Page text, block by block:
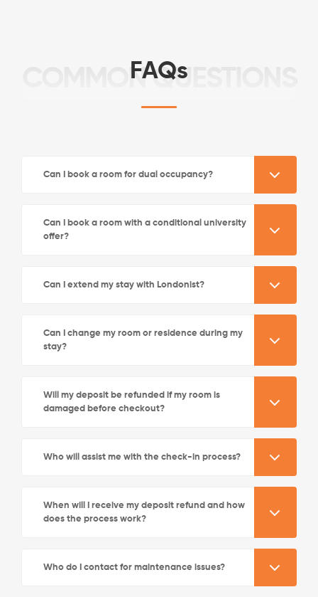
Bronze Studio Street View Lower Level
£580 - £640/week Not Available
FAQs
COMMON QUESTIONS
Can I book a room for dual occupancy?
Can I book a room with a conditional university
offer?
Can I extend my stay with Londonist?
Can I change my room or residence during my
stay?
Will my deposit be refunded if my room is
damaged before checkout?
Who will assist me with the check-in process?
When will I receive my deposit refund and how
does the process work?
Who do I contact for maintenance issues?